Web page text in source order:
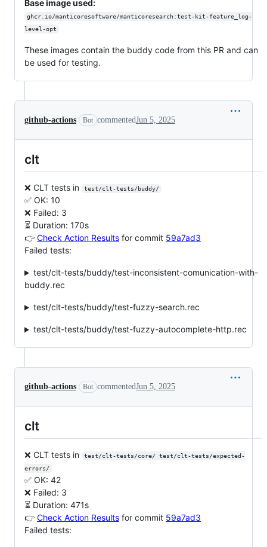
Base image used:
ghcr.io/manticoresoftware/manticoresearch:test-kit-feature_log-
level-opt
These images contain the buddy code from this PR and can
be used for testing.
github-actions Bot commentedJun 5, 2025
clt
❌ CLT tests in test/clt-tests/buddy/
✅ OK: 10
❌ Failed: 3
⏳ Duration: 170s
👉 Check Action Results for commit 59a7ad3
Failed tests:
test/clt-tests/buddy/test-inconsistent-comunication-with-
buddy.rec
test/clt-tests/buddy/test-fuzzy-search.rec
test/clt-tests/buddy/test-fuzzy-autocomplete-http.rec
github-actions Bot commentedJun 5, 2025
clt
❌ CLT tests in
test/clt-tests/core/ test/clt-tests/expected-
errors/
✅ OK: 42
❌ Failed: 3
⏳ Duration: 471s
👉 Check Action Results for commit 59a7ad3
Failed tests: